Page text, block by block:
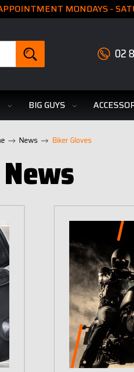
MONDAYS -
02
BIG GUYS
News Biker Gloves
News